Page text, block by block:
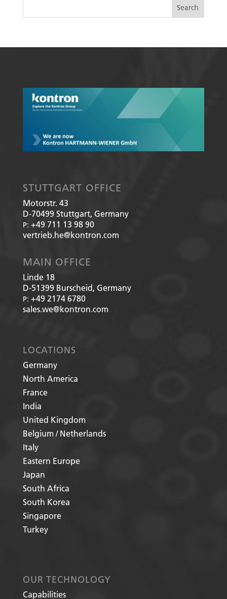
STUTTGART OFFICE
Motorstr. 43
D-70499 Stuttgart, Germany
P: +49 711 13 98 90
vertrieb.he@kontron.com
MAIN OFFICE
Linde 18
D-51399 Burscheid, Germany
P: +49 2174 6780
sales.we@kontron.com
LOCATIONS
Germany
North America
France
India
United Kingdom
Belgium / Netherlands
Italy
Eastern Europe
Japan
South Africa
South Korea
Singapore
Turkey
OUR TECHNOLOGY
Capabilities